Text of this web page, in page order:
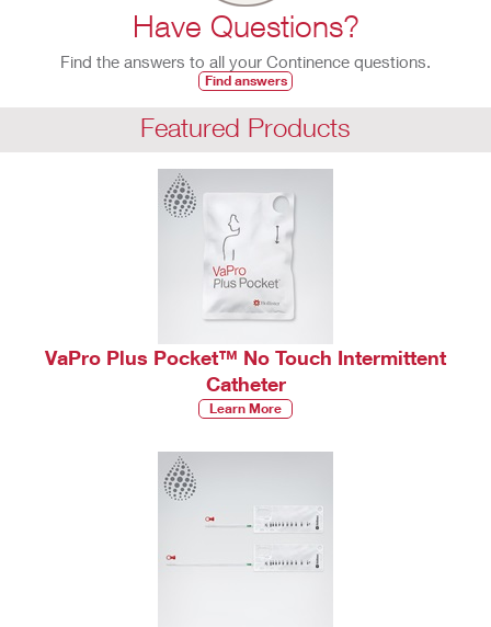
Have Questions?
Find the answers to all your Continence questions.
Find answers
Featured Products
VaPro Plus Pocket™ No Touch Intermittent
Catheter
Learn More